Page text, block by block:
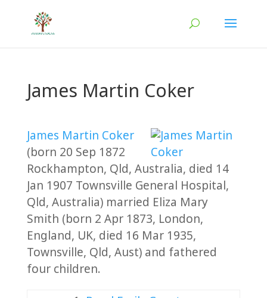
James Martin Coker
James Martin Coker
(born 20 Sep 1872
Rockhampton, Qld, Australia, died 14
Jan 1907 Townsville General Hospital,
Qld, Australia) married Eliza Mary
Smith (born 2 Apr 1873, London,
England, UK, died 16 Mar 1935,
Townsville, Qld, Aust) and fathered
four children.